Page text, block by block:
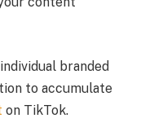
branded
to accumulate
on TikTok.